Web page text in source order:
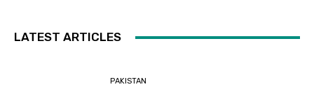
LATEST ARTICLES
PAKISTAN